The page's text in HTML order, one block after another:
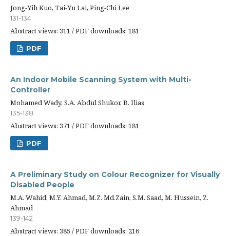
Jong-Yih Kuo, Tai-Yu Lai, Ping-Chi Lee
131-134
Abstract views: 311 / PDF downloads: 181
PDF
An Indoor Mobile Scanning System with Multi-
Controller
Mohamed Wady, S.A. Abdul Shukor, B. Ilias
135-138
Abstract views: 371 / PDF downloads: 181
PDF
A Preliminary Study on Colour Recognizer for Visually
Disabled People
M.A. Wahid, M.Y. Ahmad, M.Z. Md.Zain, S.M. Saad, M. Hussein, Z.
Ahmad
139-142
Abstract views: 385 / PDF downloads: 216